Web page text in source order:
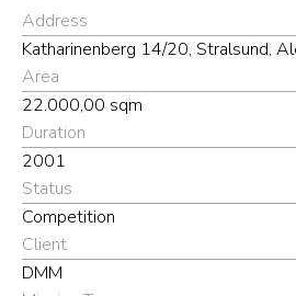
Address
Katharinenberg 14/20, Stralsund,
Area
22.000,00 sqm
Duration
2001
Status
Competition
Client
DMM